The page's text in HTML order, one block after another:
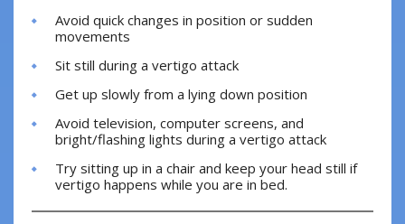
Avoid quick changes in position or sudden
movements
Sit still during a vertigo attack
Get up slowly from a lying down position
Avoid television, computer screens, and
bright/flashing lights during a vertigo attack
Try sitting up in a chair and keep your head still if
vertigo happens while you are in bed.